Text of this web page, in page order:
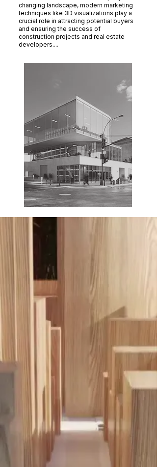
changing landscape, modern marketing
techniques like 3D visualizations play a
crucial role in attracting potential buyers
and ensuring the success of
construction projects and real estate
developers....